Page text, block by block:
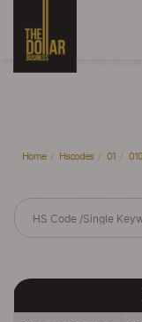
Home Hscodes 01